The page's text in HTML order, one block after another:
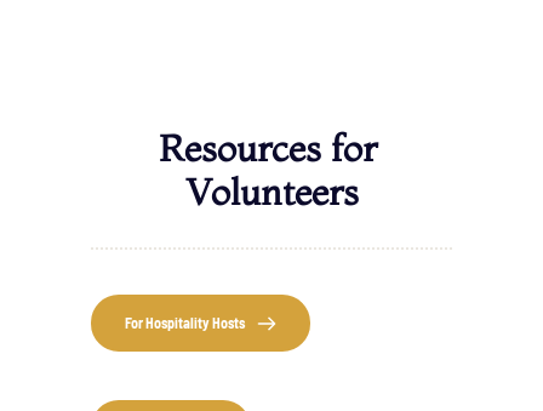
Resources for
Volunteers
For Hospitality Hosts